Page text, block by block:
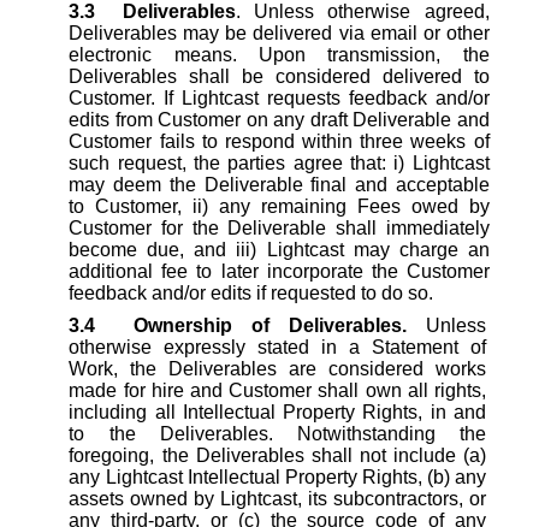
3.3
Deliverables. Unless otherwise agreed,
Deliverables may be delivered via email or other
electronic means. Upon transmission, the
Deliverables shall be considered delivered to
Customer. If Lightcast requests feedback and/or
edits from Customer on any draft Deliverable and
Customer fails to respond within three weeks of
such request, the parties agree that: i) Lightcast
may deem the Deliverable final and acceptable
to Customer, ii) any remaining Fees owed by
Customer for the Deliverable shall immediately
become due, and iii) Lightcast may charge an
additional fee to later incorporate the Customer
feedback and/or edits if requested to do so.
3.4
Ownership of Deliverables. Unless
otherwise expressly stated in a Statement of
Work, the Deliverables are considered works
made for hire and Customer shall own all rights,
including all Intellectual Property Rights, in and
to the Deliverables. Notwithstanding the
foregoing, the Deliverables shall not include (a)
any Lightcast Intellectual Property Rights, (b) any
assets owned by Lightcast, its subcontractors, or
any third-party, or (c) the source code of any